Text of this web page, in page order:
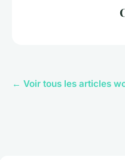
← Voir tous les articles